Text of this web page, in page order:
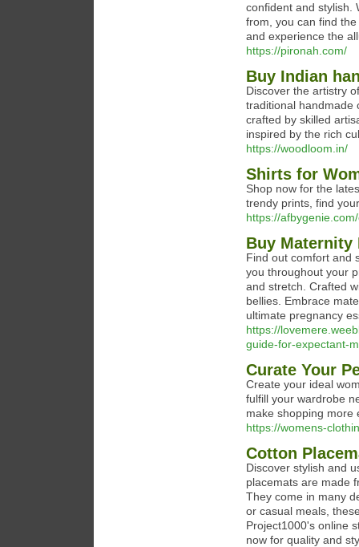
confident and stylish.
from, you can find
and experience the
https://pironah.com/
Buy Indian
Discover the artistry
traditional handmade
crafted by skilled
inspired by the rich
https://woodloom.in/
Shirts for
Shop now for the
trendy prints, find
https://
Buy Maternity
Find out comfort and
you throughout your
and stretch. Crafted
bellies. Embrace
ultimate pregnancy
https://
guide-for-expectant-
Curate Your
Create your ideal
fulfill your wardrobe
make shopping more
https://womens-
Cotton
Discover stylish and
placemats are made
They come in many
or casual meals,
Project1000's online
now for quality and